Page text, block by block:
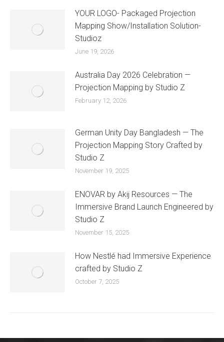
YOUR LOGO- Packaged Projection
Mapping Show/Installation Solution-
Studioz
June 19, 2026
Australia Day 2026 Celebration —
Projection Mapping by Studio Z
February 12, 2026
German Unity Day Bangladesh — The
Projection Mapping Story Crafted by
Studio Z
November 19, 2025
ENOVAR by Akij Resources — The
Immersive Brand Launch Engineered by
Studio Z
November 15, 2025
How Nestlé had Immersive Experience
crafted by Studio Z
October 7, 2025